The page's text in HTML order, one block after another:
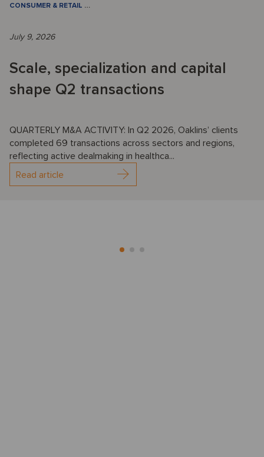
CONSUMER & RETAIL …
July 9, 2026
Scale, specialization and capital
shape Q2 transactions
QUARTERLY M&A ACTIVITY: In Q2 2026, Oaklins’ clients
completed 69 transactions across sectors and regions,
reflecting active dealmaking in healthca...
Read article